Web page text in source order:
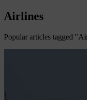
Airlines
Popular articles tagged